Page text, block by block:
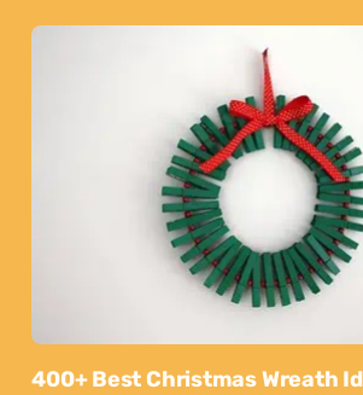
400+ Best Christmas Wreath